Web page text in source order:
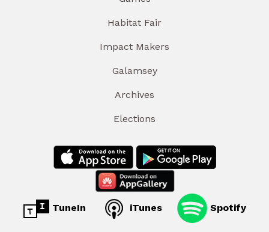
Habitat Fair
Impact Makers
Galamsey
Archives
Elections
TuneIn iTunes Spotify